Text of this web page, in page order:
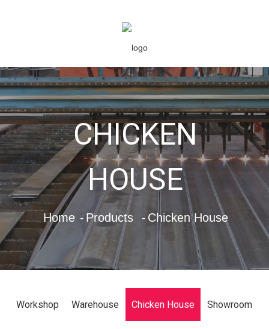
CHICKEN
HOUSE
Home Products Chicken House
Workshop Warehouse Chicken House Showroom